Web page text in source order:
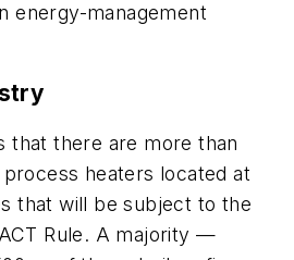
energy-management
that there are more than
heaters located at
that will be subject to the
Rule. A majority —